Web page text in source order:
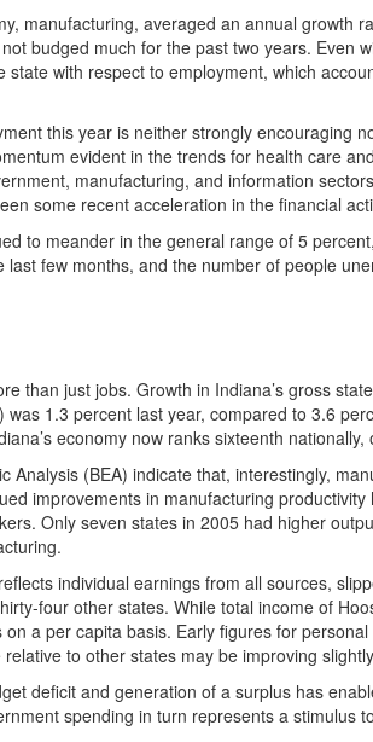
manufacturing, averaged an annual growth
budged much for the past two years. Even
state with respect to employment, which
this year is neither strongly encouraging
evident in the trends for health care
manufacturing, and information
some recent acceleration in the financial
to meander in the general range of 5
few months, and the number of people
than just jobs. Growth in Indiana’s gross
was 1.3 percent last year, compared to 3.6
economy now ranks sixteenth
Analysis (BEA) indicate that, interestingly,
improvements in manufacturing
Only seven states in 2005 had higher
individual earnings from all sources,
four other states. While total income of
a per capita basis. Early figures for
to other states may be improving
deficit and generation of a surplus has
spending in turn represents a stimulus